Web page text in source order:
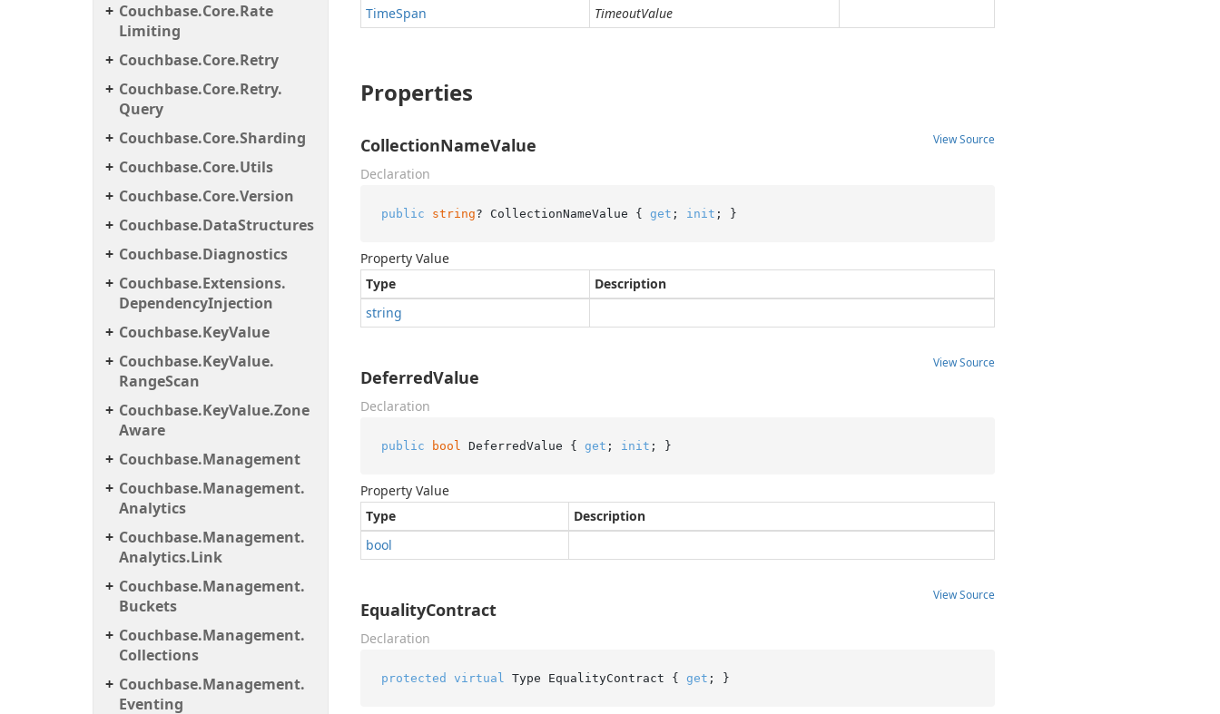
Couchbase.Core.Rate
Limiting
Couchbase.Core.Retry
Couchbase.Core.Retry.
Query
Couchbase.Core.Sharding
Couchbase.Core.Utils
Couchbase.Core.Version
Couchbase.DataStructures
Couchbase.Diagnostics
Couchbase.Extensions.
DependencyInjection
Couchbase.KeyValue
Couchbase.KeyValue.
RangeScan
Couchbase.KeyValue.Zone
Aware
Couchbase.Management
Couchbase.Management.
Analytics
Couchbase.Management.
Analytics.Link
Couchbase.Management.
Buckets
Couchbase.Management.
Collections
Couchbase.Management.
Eventing
TimeSpan TimeoutValue
Properties
View Source
CollectionNameValue
Declaration
public string? CollectionNameValue { get ; init ; }
Property Value
Type
Description
string
View Source
DeferredValue
Declaration
public bool DeferredValue { get ; init ; }
Property Value
Type
Description
bool
View Source
EqualityContract
Declaration
protected virtual Type EqualityContract { get ; }